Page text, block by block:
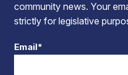
community news. Your
strictly for legislative
Email*